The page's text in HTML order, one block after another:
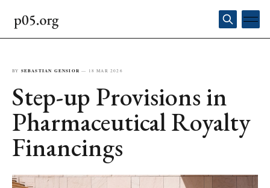
BY SEBASTIAN GENSIOR — 18 MAR 2026
Step-up Provisions in
Pharmaceutical Royalty
Financings